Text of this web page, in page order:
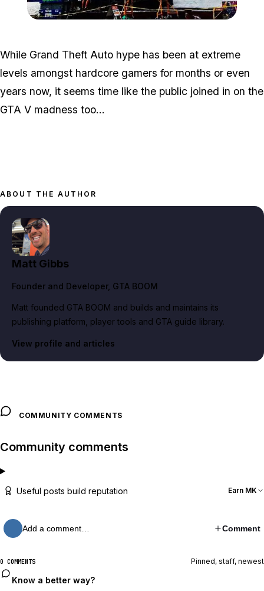
While Grand Theft Auto hype has been at extreme
levels amongst hardcore gamers for months or even
years now, it seems time like the public joined in on the
GTA V madness too...
ABOUT THE AUTHOR
Matt Gibbs
Founder and Developer, GTA BOOM
Matt founded GTA BOOM and builds and maintains its
publishing platform, player tools and GTA guide library.
View profile and articles
COMMUNITY COMMENTS
Community comments
Useful posts build reputation Earn MK
Add a comment… Comment
0 COMMENTS Pinned, staff, newest
Know a better way?